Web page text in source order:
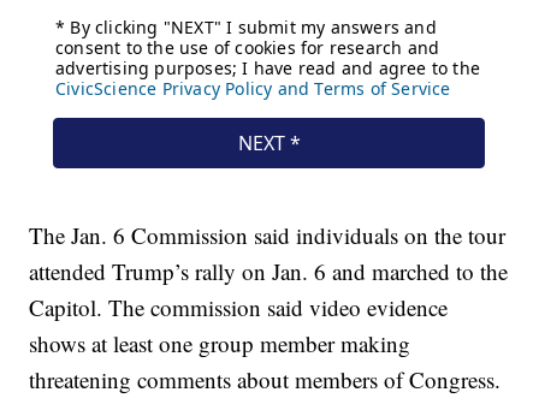
The Jan. 6 Commission said individuals on the tour
attended Trump’s rally on Jan. 6 and marched to the
Capitol. The commission said video evidence
shows at least one group member making
threatening comments about members of Congress.